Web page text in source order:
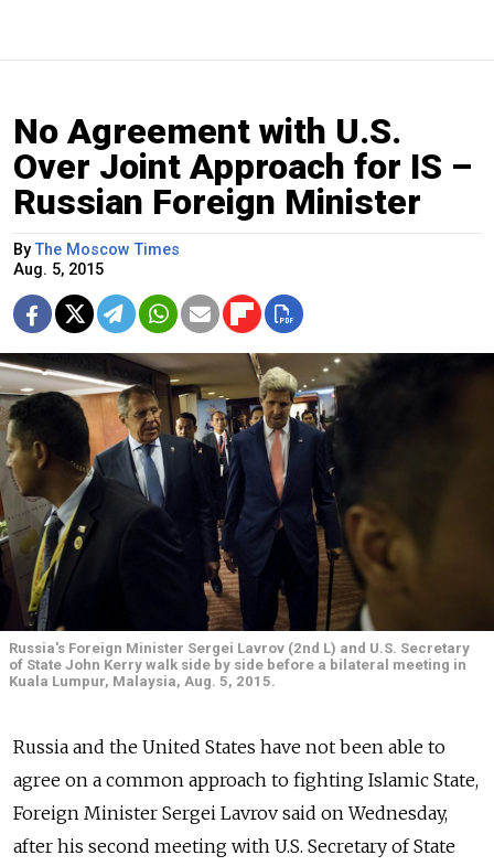
No Agreement with U.S.
Over Joint Approach for IS –
Russian Foreign Minister
ByThe Moscow Times
Aug. 5, 2015
Russia's Foreign Minister Sergei Lavrov (2nd L) and U.S. Secretary
of State John Kerry walk side by side before a bilateral meeting in
Kuala Lumpur, Malaysia, Aug. 5, 2015.
Russia and the United States have not been able to
agree on a common approach to fighting Islamic State,
Foreign Minister Sergei Lavrov said on Wednesday,
after his second meeting with U.S. Secretary of State